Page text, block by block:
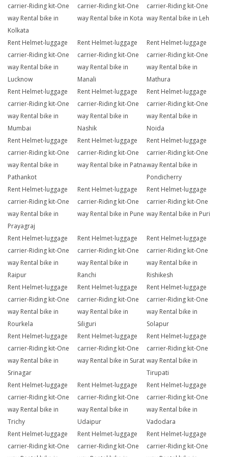
carrier-Riding kit-One
way Rental bike in
Kolkata
carrier-Riding kit-One
way Rental bike in Kota
carrier-Riding kit-One
way Rental bike in Leh
Rent Helmet-luggage
carrier-Riding kit-One
way Rental bike in
Lucknow
Rent Helmet-luggage
carrier-Riding kit-One
way Rental bike in
Manali
Rent Helmet-luggage
carrier-Riding kit-One
way Rental bike in
Mathura
Rent Helmet-luggage
carrier-Riding kit-One
way Rental bike in
Mumbai
Rent Helmet-luggage
carrier-Riding kit-One
way Rental bike in
Nashik
Rent Helmet-luggage
carrier-Riding kit-One
way Rental bike in
Noida
Rent Helmet-luggage
carrier-Riding kit-One
way Rental bike in
Pathankot
Rent Helmet-luggage
carrier-Riding kit-One
way Rental bike in Patna
Rent Helmet-luggage
carrier-Riding kit-One
way Rental bike in
Pondicherry
Rent Helmet-luggage
carrier-Riding kit-One
way Rental bike in
Prayagraj
Rent Helmet-luggage
carrier-Riding kit-One
way Rental bike in Pune
Rent Helmet-luggage
carrier-Riding kit-One
way Rental bike in Puri
Rent Helmet-luggage
carrier-Riding kit-One
way Rental bike in
Raipur
Rent Helmet-luggage
carrier-Riding kit-One
way Rental bike in
Ranchi
Rent Helmet-luggage
carrier-Riding kit-One
way Rental bike in
Rishikesh
Rent Helmet-luggage
carrier-Riding kit-One
way Rental bike in
Rourkela
Rent Helmet-luggage
carrier-Riding kit-One
way Rental bike in
Siliguri
Rent Helmet-luggage
carrier-Riding kit-One
way Rental bike in
Solapur
Rent Helmet-luggage
carrier-Riding kit-One
way Rental bike in
Srinagar
Rent Helmet-luggage
carrier-Riding kit-One
way Rental bike in Surat
Rent Helmet-luggage
carrier-Riding kit-One
way Rental bike in
Tirupati
Rent Helmet-luggage
carrier-Riding kit-One
way Rental bike in
Trichy
Rent Helmet-luggage
carrier-Riding kit-One
way Rental bike in
Udaipur
Rent Helmet-luggage
carrier-Riding kit-One
way Rental bike in
Vadodara
Rent Helmet-luggage
carrier-Riding kit-One
Rent Helmet-luggage
carrier-Riding kit-One
Rent Helmet-luggage
carrier-Riding kit-One